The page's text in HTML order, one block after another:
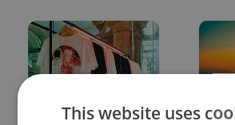
This website uses